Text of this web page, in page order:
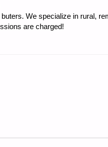
We specialize in rural,
are charged!